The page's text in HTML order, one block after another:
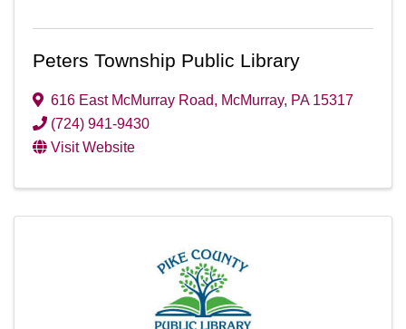
Peters Township Public Library
616 East McMurray Road, McMurray, PA 15317
(724) 941-9430
Visit Website